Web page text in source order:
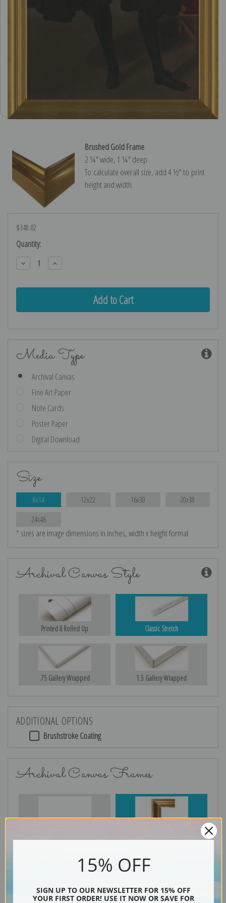
Brushed Gold Frame
2 ¼″ wide, 1 ¼″ deep
To calculate overall size, add 4 ½″ to print
height and width.
$348.02
Current
Stock:
Quantity:
Decrease
Quantity:
Increase
Quantity:
Media Type
Archival Canvas
Fine Art Paper
Note Cards
Poster Paper
Digital Download
Size
8x14 12x22 16x30 20x38
24x46
* sizes are image dimensions in inches, width x height format
Archival Canvas Style
Printed & Rolled Up Classic Stretch
.75 Gallery Wrapped 1.5 Gallery Wrapped
ADDITIONAL OPTIONS
Brushstroke Coating
Archival Canvas Frames
15% OFF
SIGN UP TO OUR NEWSLETTER FOR 15% OFF
YOUR FIRST ORDER! USE IT NOW OR SAVE FOR